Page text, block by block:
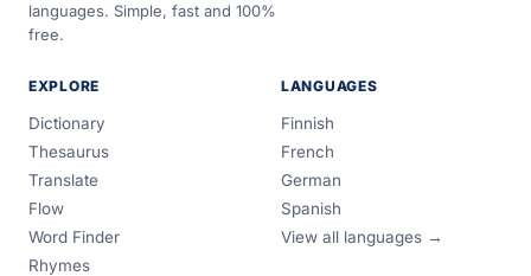
languages. Simple, fast and 100%
free.
EXPLORE
Dictionary
Thesaurus
Translate
Flow
Word Finder
Rhymes
LANGUAGES
Finnish
French
German
Spanish
View all languages →